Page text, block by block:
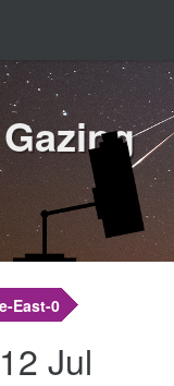
East-0
Jul